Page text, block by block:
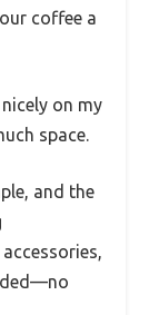
coffee a
on my
space.
and the